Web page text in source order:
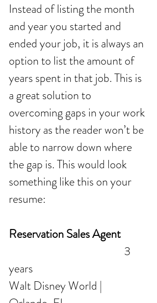
Instead of listing the month
and year you started and
ended your job, it is always an
option to list the amount of
years spent in that job. This is
a great solution to
overcoming gaps in your work
history as the reader won’t be
able to narrow down where
the gap is. This would look
something like this on your
resume:
Reservation Sales Agent
                                               3
years
Walt Disney World |